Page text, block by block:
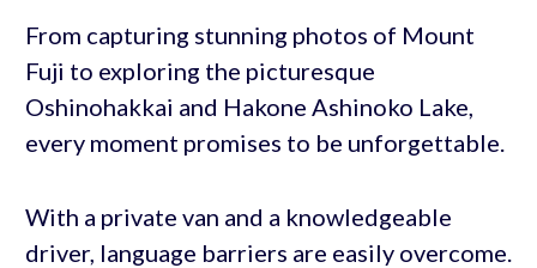
From capturing stunning photos of Mount
Fuji to exploring the picturesque
Oshinohakkai and Hakone Ashinoko Lake,
every moment promises to be unforgettable.
With a private van and a knowledgeable
driver, language barriers are easily overcome.